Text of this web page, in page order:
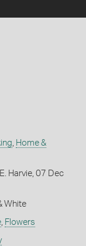
, Home &
Harvie, 07 Dec
White
, Flowers